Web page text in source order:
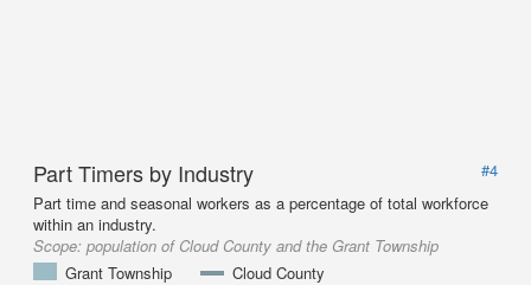
Part Timers by Industry
#4
Part time and seasonal workers as a percentage of total workforce
within an industry.
Scope: population of Cloud County and the Grant Township
Grant Township
Cloud County